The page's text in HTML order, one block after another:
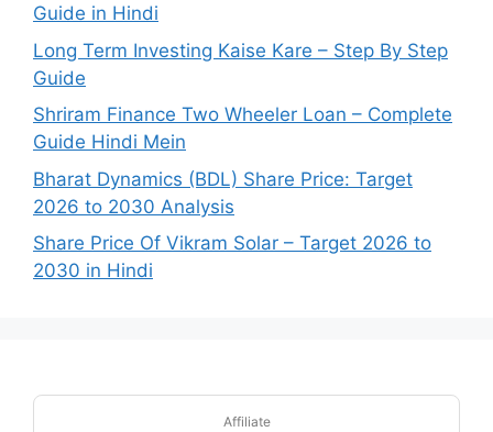
Guide in Hindi
Long Term Investing Kaise Kare – Step By Step
Guide
Shriram Finance Two Wheeler Loan – Complete
Guide Hindi Mein
Bharat Dynamics (BDL) Share Price: Target
2026 to 2030 Analysis
Share Price Of Vikram Solar – Target 2026 to
2030 in Hindi
Affiliate